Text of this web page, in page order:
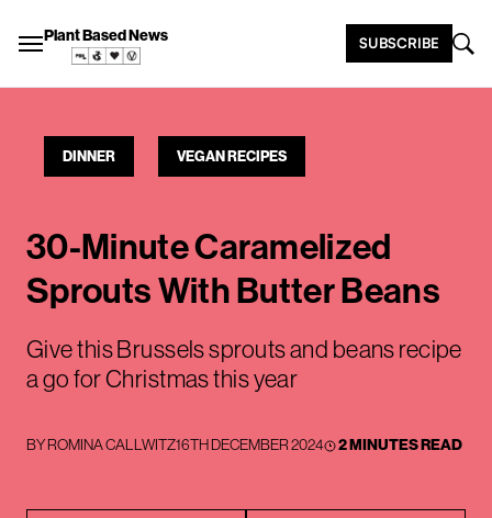
Plant Based News SUBSCRIBE
DINNER VEGAN RECIPES
30-Minute Caramelized
Sprouts With Butter Beans
Give this Brussels sprouts and beans recipe
a go for Christmas this year
BYROMINA CALLWITZ16TH DECEMBER 2024 2 MINUTES READ